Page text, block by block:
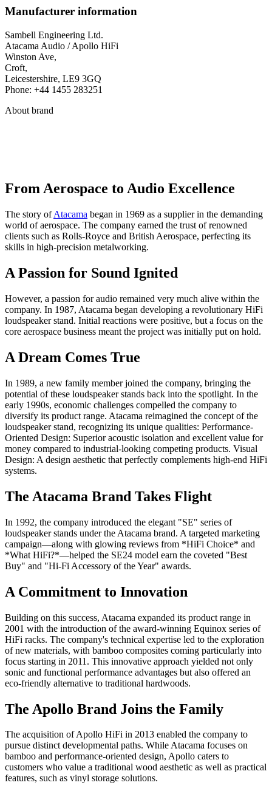
Manufacturer information
Sambell Engineering Ltd.
Atacama Audio / Apollo HiFi
Winston Ave,
Croft,
Leicestershire, LE9 3GQ
Phone: +44 1455 283251
About brand
From Aerospace to Audio Excellence
The story ofAtacama began in 1969 as a supplier in the demanding
world of aerospace. The company earned the trust of renowned
clients such as Rolls-Royce and British Aerospace, perfecting its
skills in high-precision metalworking.
A Passion for Sound Ignited
However, a passion for audio remained very much alive within the
company. In 1987, Atacama began developing a revolutionary HiFi
loudspeaker stand. Initial reactions were positive, but a focus on the
core aerospace business meant the project was initially put on hold.
A Dream Comes True
In 1989, a new family member joined the company, bringing the
potential of these loudspeaker stands back into the spotlight. In the
early 1990s, economic challenges compelled the company to
diversify its product range. Atacama reimagined the concept of the
loudspeaker stand, recognizing its unique qualities: Performance-
Oriented Design: Superior acoustic isolation and excellent value for
money compared to industrial-looking competing products. Visual
Design: A design aesthetic that perfectly complements high-end HiFi
systems.
The Atacama Brand Takes Flight
In 1992, the company introduced the elegant "SE" series of
loudspeaker stands under the Atacama brand. A targeted marketing
campaign—along with glowing reviews from *HiFi Choice* and
*What HiFi?*—helped the SE24 model earn the coveted "Best
Buy" and "Hi-Fi Accessory of the Year" awards.
A Commitment to Innovation
Building on this success, Atacama expanded its product range in
2001 with the introduction of the award-winning Equinox series of
HiFi racks. The company's technical expertise led to the exploration
of new materials, with bamboo composites coming particularly into
focus starting in 2011. This innovative approach yielded not only
sonic and functional performance advantages but also offered an
eco-friendly alternative to traditional hardwoods.
The Apollo Brand Joins the Family
The acquisition of Apollo HiFi in 2013 enabled the company to
pursue distinct developmental paths. While Atacama focuses on
bamboo and performance-oriented design, Apollo caters to
customers who value a traditional wood aesthetic as well as practical
features, such as vinyl storage solutions.